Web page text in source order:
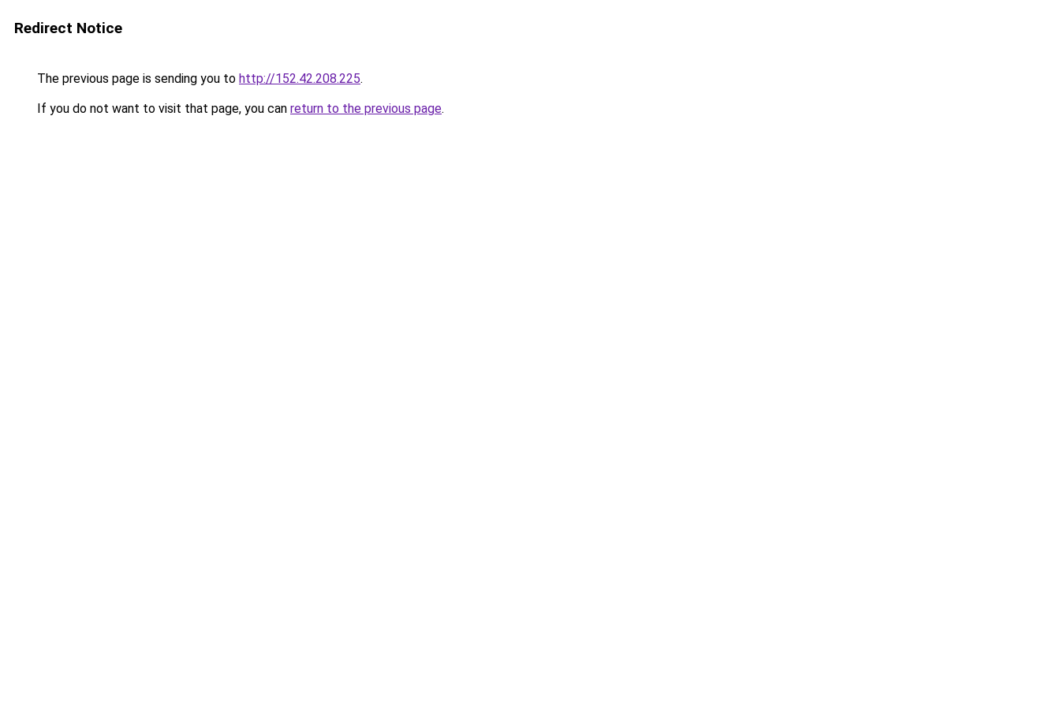
Redirect Notice
The previous page is sending you to http://152.42.208.225.
If you do not want to visit that page, you can return to the previous page.